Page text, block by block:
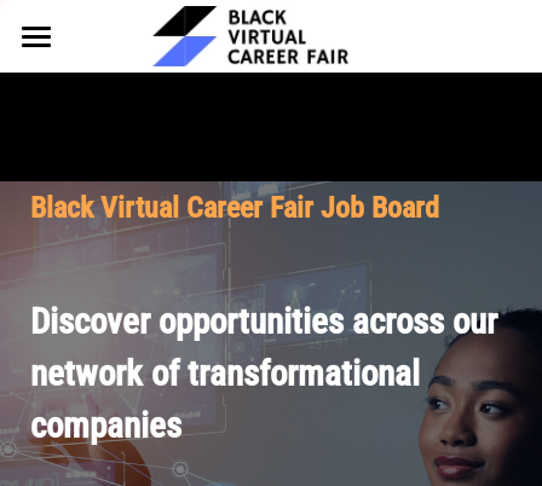
HOME
Why Partner
Our Offerings
Pricing
FOR TALENT
Why Join
Our Resources
Browse Job Board
Join Our Talent Network
About BVCF
Our Mission
Contact Us
Let's Chat
Black Virtual Career Fair Job Board
Discover opportunities across our
network of transformational
companies